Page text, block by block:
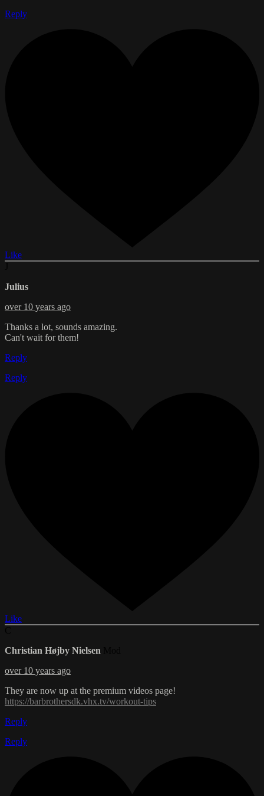
Reply
Like
Julius
over 10 years ago
Thanks a lot, sounds amazing.
Can't wait for them!
Reply
Reply
Like
Christian Højby Nielsen
over 10 years ago
They are now up at the premium videos page!
https://barbrothersdk.vhx.tv/workout-tips
Reply
Reply